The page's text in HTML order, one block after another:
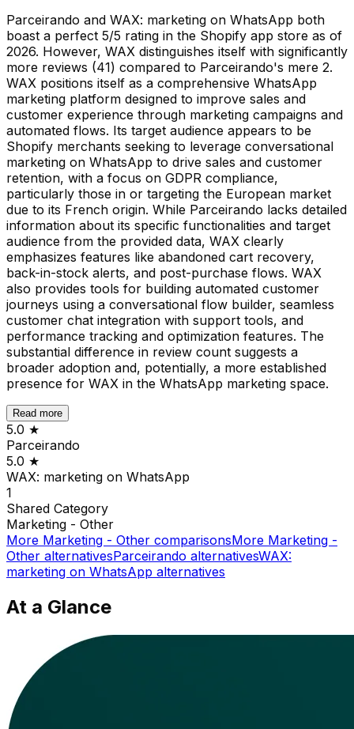
Parceirando and WAX: marketing on WhatsApp both
boast a perfect 5/5 rating in the Shopify app store as of
2026. However, WAX distinguishes itself with significantly
more reviews (41) compared to Parceirando's mere 2.
WAX positions itself as a comprehensive WhatsApp
marketing platform designed to improve sales and
customer experience through marketing campaigns and
automated flows. Its target audience appears to be
Shopify merchants seeking to leverage conversational
marketing on WhatsApp to drive sales and customer
retention, with a focus on GDPR compliance,
particularly those in or targeting the European market
due to its French origin. While Parceirando lacks detailed
information about its specific functionalities and target
audience from the provided data, WAX clearly
emphasizes features like abandoned cart recovery,
back-in-stock alerts, and post-purchase flows. WAX
also provides tools for building automated customer
journeys using a conversational flow builder, seamless
customer chat integration with support tools, and
performance tracking and optimization features. The
substantial difference in review count suggests a
broader adoption and, potentially, a more established
presence for WAX in the WhatsApp marketing space.
Read more
5.0 ★
Parceirando
5.0 ★
WAX: marketing on WhatsApp
1
Shared Category
Marketing - Other
More Marketing - Other comparisonsMore Marketing -
Other alternativesParceirando alternativesWAX:
marketing on WhatsApp alternatives
At a Glance